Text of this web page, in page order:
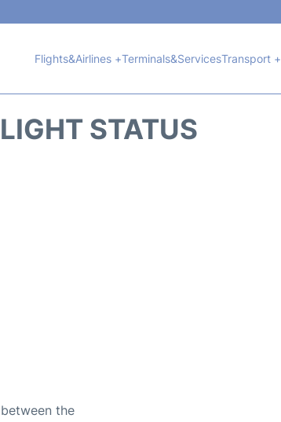
Flights&Airlines +Terminals&ServicesTransport +
STATUS
the